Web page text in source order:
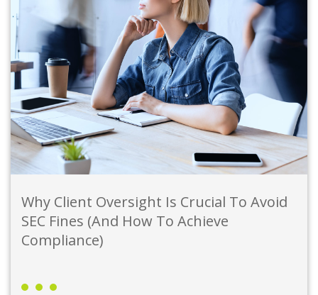
Why Client Oversight Is Crucial To Avoid
SEC Fines (And How To Achieve
Compliance)